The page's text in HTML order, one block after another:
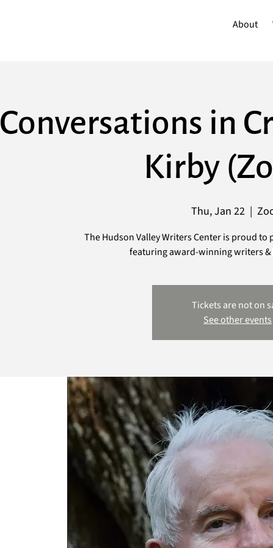
About
Conversations in
Kirby
Thu, Jan 22
  |
The Hudson Valley Writers Center is proud
featuring award-winning writers &
Tickets are not on
See other events